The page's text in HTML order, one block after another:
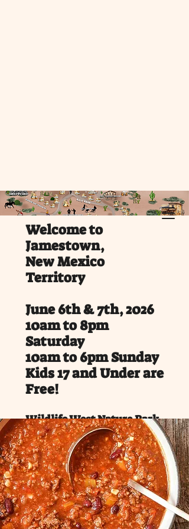
Welcome to
Jamestown,
New Mexico
Territory
June 6th & 7th, 2026
10am to 8pm
Saturday
10am to 6pm Sunday
Kids 17 and Under are
Free!
Wildlife West Nature Park,
Edgewood, NM
Service Dogs only on park
property.
Saddle up for an unforgettable
weekend at the Wild West Frontier
Festival, happening June 6-7, 2026 in
Edgewood, New Mexico, just 22 mins